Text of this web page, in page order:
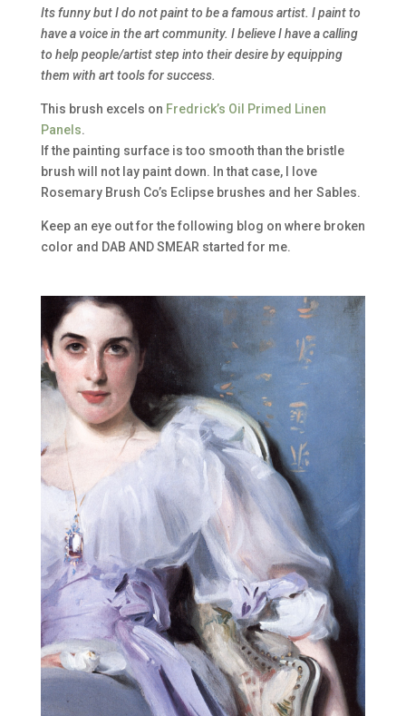
Its funny but I do not paint to be a famous artist. I paint to
have a voice in the art community. I believe I have a calling
to help people/artist step into their desire by equipping
them with art tools for success.
This brush excels on Fredrick’s Oil Primed Linen
Panels.
If the painting surface is too smooth than the bristle
brush will not lay paint down. In that case, I love
Rosemary Brush Co’s Eclipse brushes and her Sables.
Keep an eye out for the following blog on where broken
color and DAB AND SMEAR started for me.